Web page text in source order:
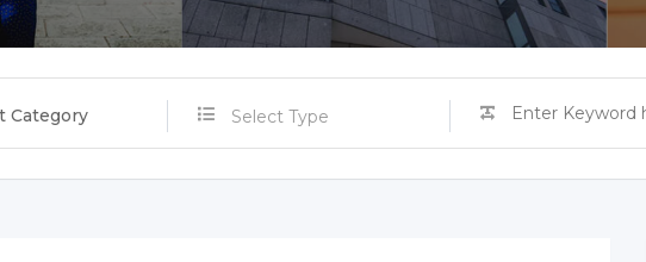
Category Select Type